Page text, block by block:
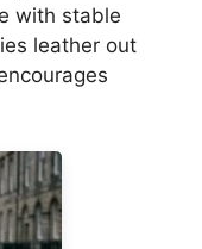
with stable
leather out